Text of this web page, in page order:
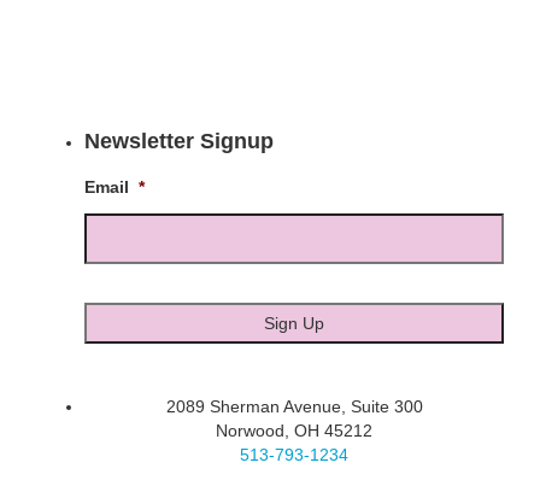
Newsletter Signup
Email *
2089 Sherman Avenue, Suite 300
Norwood, OH 45212
513-793-1234